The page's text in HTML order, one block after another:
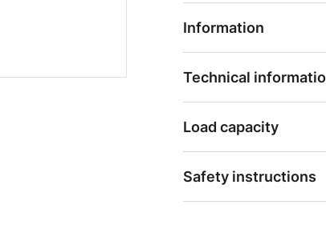
Information
Technical
Load capacity
Safety instructions